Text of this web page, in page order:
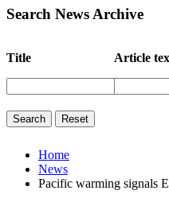
Search News Archive
Title Article
Home
News
Pacific warming signals